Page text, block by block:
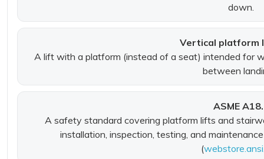
down.
Vertical platform
A lift with a platform (instead of a seat) intended for
between
ASME
A safety standard covering platform lifts and
installation, inspection, testing, and
(